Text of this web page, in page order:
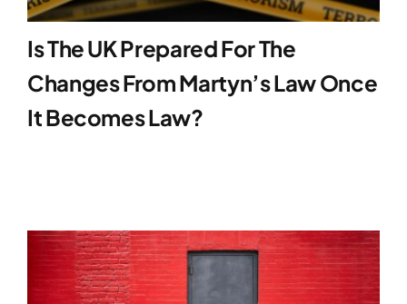
Is The UK Prepared For The
Changes From Martyn’s Law Once
It Becomes Law?